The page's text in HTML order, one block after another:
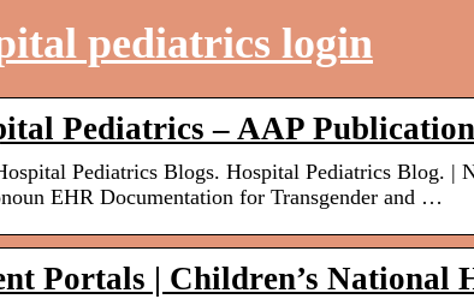
pediatrics login
Pediatrics – AAP
Pediatrics Blogs. Hospital Pediatrics Blog. |
EHR Documentation for Transgender and …
Portals | Children’s National